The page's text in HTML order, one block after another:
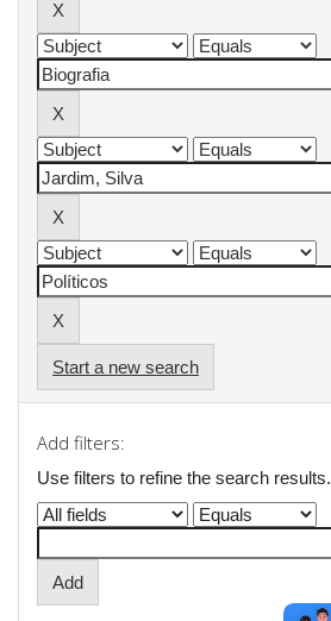
Start a new search
Add filters:
Use filters to refine the search results.